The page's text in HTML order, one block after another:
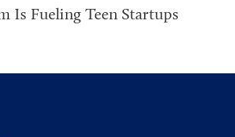
Is Fueling Teen Startups